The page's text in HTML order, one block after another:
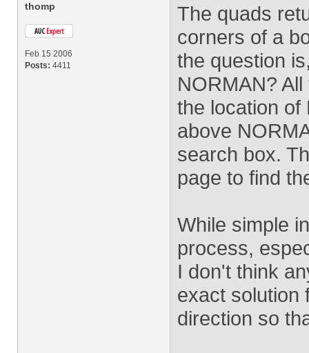
thomp
Feb 15 2006
Posts: 4411
The quads
corners of a
the question
NORMAN?
the location of
above
search box.
page to find
While simple
process,
I don't think
exact solution
direction so